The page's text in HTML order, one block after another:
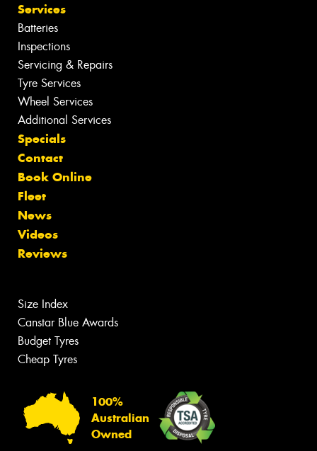
Services
Batteries
Inspections
Servicing & Repairs
Tyre Services
Wheel Services
Additional Services
Specials
Contact
Book Online
Fleet
News
Videos
Reviews
Size Index
Canstar Blue Awards
Budget Tyres
Cheap Tyres
100%
Australian
Owned